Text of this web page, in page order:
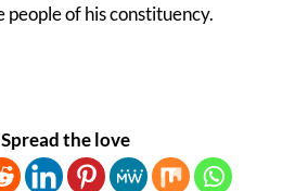
people of his constituency.
Spread the love